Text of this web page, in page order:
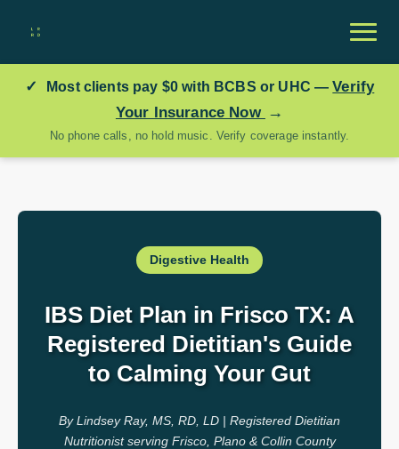
✓ Most clients pay $0 with BCBS or UHC —Verify
Your Insurance Now →
No phone calls, no hold music. Verify coverage instantly.
Digestive Health
IBS Diet Plan in Frisco TX: A
Registered Dietitian's Guide
to Calming Your Gut
By Lindsey Ray, MS, RD, LD | Registered Dietitian
Nutritionist serving Frisco, Plano & Collin County